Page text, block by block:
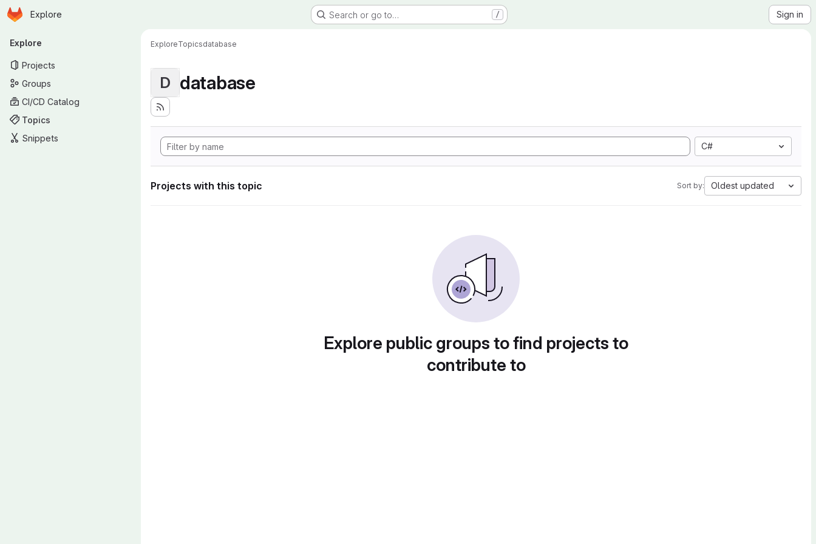
Skip to main content
Homepage
Explore Search or go to… / Sign in
Primary navigation
Explore
Projects
Groups
CI/CD Catalog
Topics
Snippets
ExploreTopicsdatabase
D database
C#
Projects with this topic Sort by: Oldest updated
Explore public groups to find projects to
contribute to